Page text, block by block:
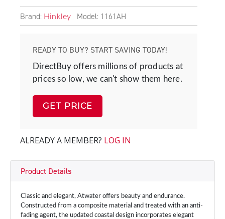
Brand: Hinkley Model: 1161AH
READY TO BUY? START SAVING TODAY!
DirectBuy offers millions of products at
prices so low, we can't show them here.
GET PRICE
ALREADY A MEMBER? LOG IN
Product Details
Classic and elegant, Atwater offers beauty and endurance.
Constructed from a composite material and treated with an anti-
fading agent, the updated coastal design incorporates elegant